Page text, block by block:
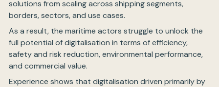
solutions from scaling across shipping segments,
borders, sectors, and use cases.
As a result, the maritime actors struggle to unlock the
full potential of digitalisation in terms of efficiency,
safety and risk reduction, environmental performance,
and commercial value.
Experience shows that digitalisation driven primarily by